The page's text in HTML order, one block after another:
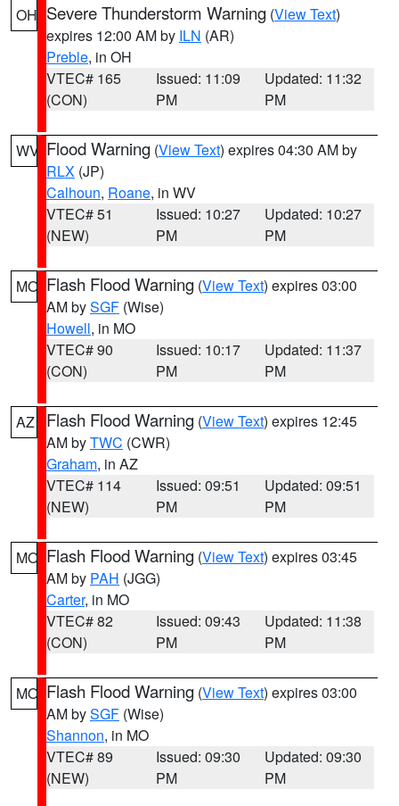
OH Severe Thunderstorm Warning (View Text)
expires 12:00 AM by ILN (AR)
Preble, in OH
VTEC# 165
(CON)
Issued: 11:09
PM
Updated: 11:32
PM
WV Flood Warning (View Text) expires 04:30 AM by
RLX (JP)
Calhoun, Roane, in WV
VTEC# 51
(NEW)
Issued: 10:27
PM
Updated: 10:27
PM
MO Flash Flood Warning (View Text) expires 03:00
AM bySGF (Wise)
Howell, in MO
VTEC# 90
(CON)
Issued: 10:17
PM
Updated: 11:37
PM
AZ Flash Flood Warning (View Text) expires 12:45
AM byTWC (CWR)
Graham, in AZ
VTEC# 114
(NEW)
Issued: 09:51
PM
Updated: 09:51
PM
MO Flash Flood Warning (View Text) expires 03:45
AM by PAH (JGG)
Carter, in MO
VTEC# 82
(CON)
Issued: 09:43
PM
Updated: 11:38
PM
MO Flash Flood Warning (View Text) expires 03:00
AM bySGF (Wise)
Shannon, in MO
VTEC# 89
(NEW)
Issued: 09:30
PM
Updated: 09:30
PM